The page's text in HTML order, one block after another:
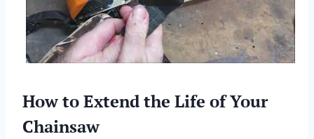
How to Extend the Life of Your
Chainsaw